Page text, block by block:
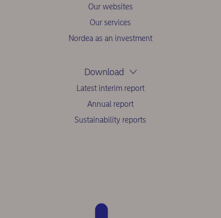
Our websites
Our services
Nordea as an investment
Download
Latest interim report
Annual report
Sustainability reports